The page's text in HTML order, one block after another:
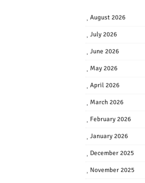
August 2026
July 2026
June 2026
May 2026
April 2026
March 2026
February 2026
January 2026
December 2025
November 2025